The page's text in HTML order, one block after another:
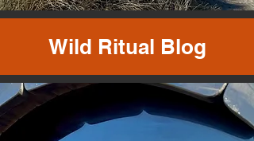
Wild Ritual Blog